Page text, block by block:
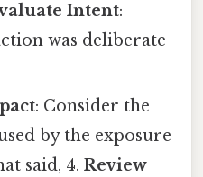
Intent:
was deliberate
: Consider the
by the exposure
said, 4.Review